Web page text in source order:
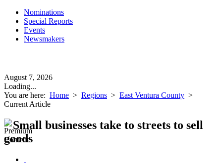
Nominations
Special Reports
Events
Newsmakers
August 7, 2026
Loading...
You are here: Home > Regions > East Ventura County >
Current Article
Small businesses take to streets to sell
goods